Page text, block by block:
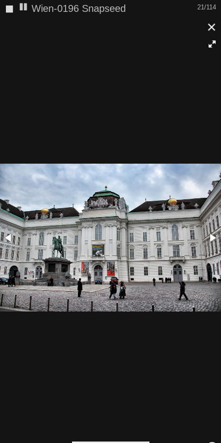
21/114
◼ Wien-0196 Snapseed